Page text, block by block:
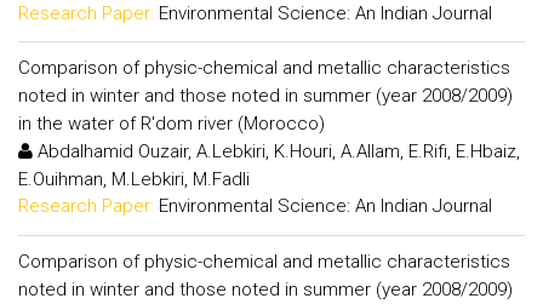
Research Paper: Environmental Science: An Indian Journal
Comparison of physic-chemical and metallic characteristics
noted in winter and those noted in summer (year 2008/2009)
in the water of R'dom river (Morocco)
Abdalhamid Ouzair, A.Lebkiri, K.Houri, A.Allam, E.Rifi, E.Hbaiz,
E.Ouihman, M.Lebkiri, M.Fadli
Research Paper: Environmental Science: An Indian Journal
Comparison of physic-chemical and metallic characteristics
noted in winter and those noted in summer (year 2008/2009)